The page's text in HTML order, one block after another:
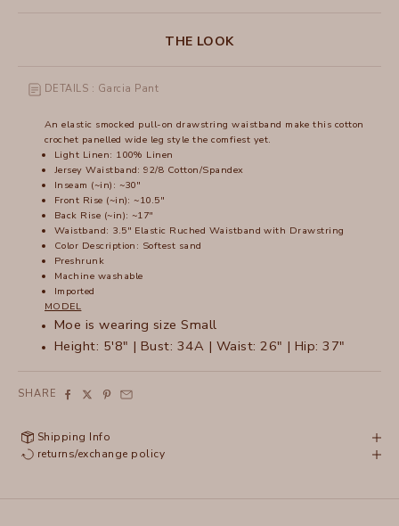
THE LOOK
DETAILS : Garcia Pant
An elastic smocked pull-on drawstring waistband make this cotton
crochet panelled wide leg style the comfiest yet.
Light Linen: 100% Linen
Jersey Waistband: 92/8 Cotton/Spandex
Inseam (~in): ~30"
Front Rise (~in): ~10.5"
Back Rise (~in): ~17"
Waistband: 3.5" Elastic Ruched Waistband with Drawstring
Color Description: Softest sand
Preshrunk
Machine washable
Imported
MODEL
Moe is wearing size Small
Height: 5'8" | Bust: 34A | Waist: 26" | Hip: 37"
SHARE
Shipping Info
returns/exchange policy